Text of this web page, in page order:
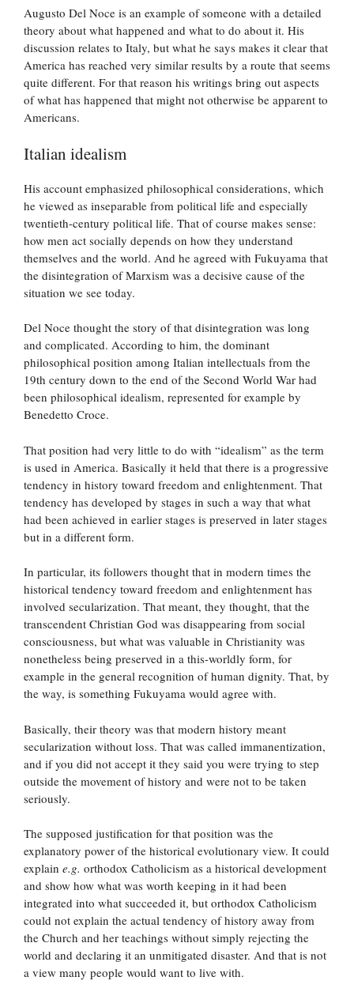
Augusto Del Noce is an example of someone with a detailed
theory about what happened and what to do about it. His
discussion relates to Italy, but what he says makes it clear that
America has reached very similar results by a route that seems
quite different. For that reason his writings bring out aspects
of what has happened that might not otherwise be apparent to
Americans.
Italian idealism
His account emphasized philosophical considerations, which
he viewed as inseparable from political life and especially
twentieth-century political life. That of course makes sense:
how men act socially depends on how they understand
themselves and the world. And he agreed with Fukuyama that
the disintegration of Marxism was a decisive cause of the
situation we see today.
Del Noce thought the story of that disintegration was long
and complicated. According to him, the dominant
philosophical position among Italian intellectuals from the
19th century down to the end of the Second World War had
been philosophical idealism, represented for example by
Benedetto Croce.
That position had very little to do with “idealism” as the term
is used in America. Basically it held that there is a progressive
tendency in history toward freedom and enlightenment. That
tendency has developed by stages in such a way that what
had been achieved in earlier stages is preserved in later stages
but in a different form.
In particular, its followers thought that in modern times the
historical tendency toward freedom and enlightenment has
involved secularization. That meant, they thought, that the
transcendent Christian God was disappearing from social
consciousness, but what was valuable in Christianity was
nonetheless being preserved in a this-worldly form, for
example in the general recognition of human dignity. That, by
the way, is something Fukuyama would agree with.
Basically, their theory was that modern history meant
secularization without loss. That was called immanentization,
and if you did not accept it they said you were trying to step
outside the movement of history and were not to be taken
seriously.
The supposed justification for that position was the
explanatory power of the historical evolutionary view. It could
explain e.g. orthodox Catholicism as a historical development
and show how what was worth keeping in it had been
integrated into what succeeded it, but orthodox Catholicism
could not explain the actual tendency of history away from
the Church and her teachings without simply rejecting the
world and declaring it an unmitigated disaster. And that is not
a view many people would want to live with.